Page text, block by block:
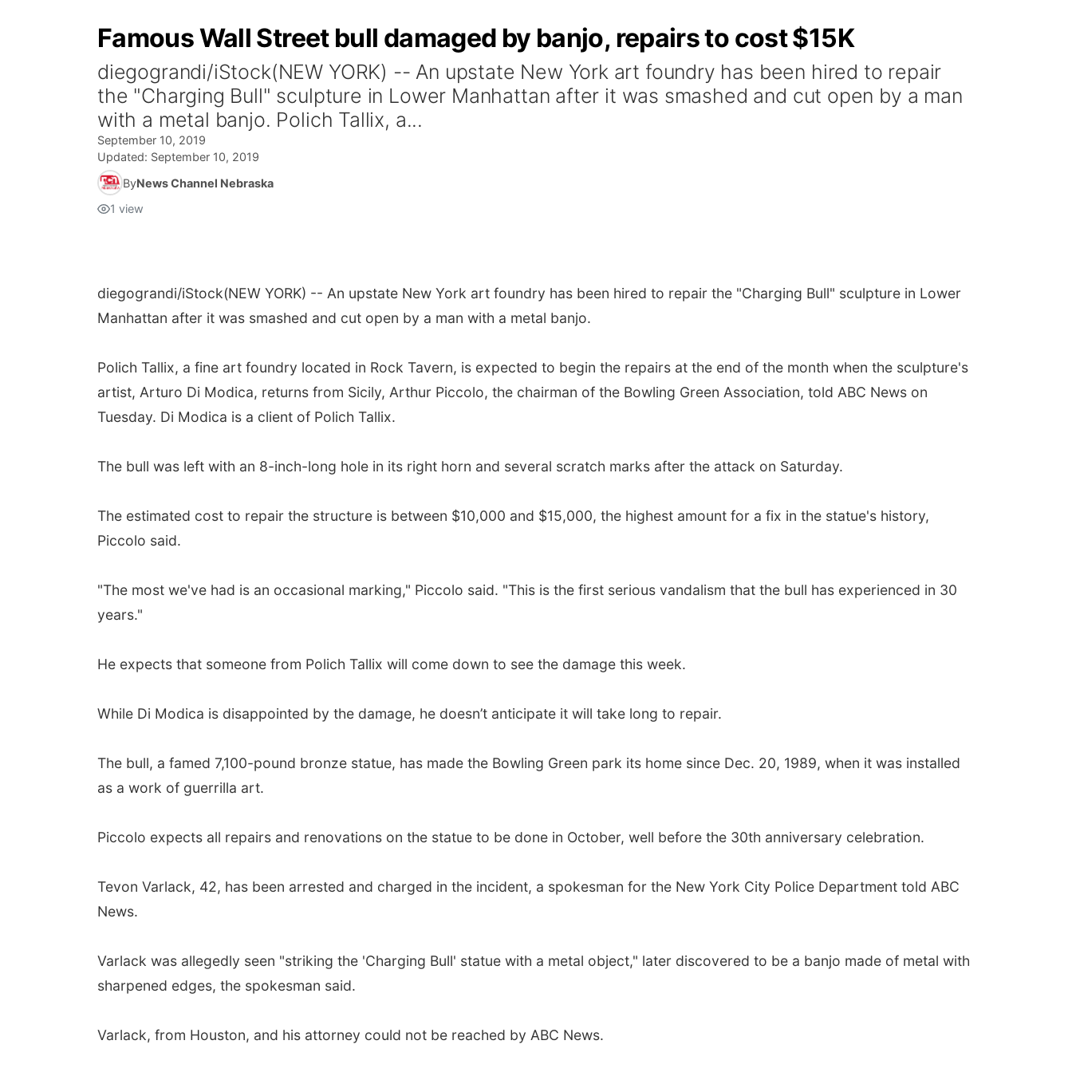
Famous Wall Street bull damaged by banjo, repairs to cost $15K
diegograndi/iStock(NEW YORK) -- An upstate New York art foundry has been hired to repair
the "Charging Bull" sculpture in Lower Manhattan after it was smashed and cut open by a man
with a metal banjo. Polich Tallix, a...
September 10, 2019
Updated: September 10, 2019
ByNews Channel Nebraska
1 view
diegograndi/iStock(NEW YORK) -- An upstate New York art foundry has been hired to repair the "Charging Bull" sculpture in Lower
Manhattan after it was smashed and cut open by a man with a metal banjo.
Polich Tallix, a fine art foundry located in Rock Tavern, is expected to begin the repairs at the end of the month when the sculpture's
artist, Arturo Di Modica, returns from Sicily, Arthur Piccolo, the chairman of the Bowling Green Association, told ABC News on
Tuesday. Di Modica is a client of Polich Tallix.
The bull was left with an 8-inch-long hole in its right horn and several scratch marks after the attack on Saturday.
The estimated cost to repair the structure is between $10,000 and $15,000, the highest amount for a fix in the statue's history,
Piccolo said.
"The most we've had is an occasional marking," Piccolo said. "This is the first serious vandalism that the bull has experienced in 30
years."
He expects that someone from Polich Tallix will come down to see the damage this week.
While Di Modica is disappointed by the damage, he doesn’t anticipate it will take long to repair.
The bull, a famed 7,100-pound bronze statue, has made the Bowling Green park its home since Dec. 20, 1989, when it was installed
as a work of guerrilla art.
Piccolo expects all repairs and renovations on the statue to be done in October, well before the 30th anniversary celebration.
Tevon Varlack, 42, has been arrested and charged in the incident, a spokesman for the New York City Police Department told ABC
News.
Varlack was allegedly seen "striking the 'Charging Bull' statue with a metal object," later discovered to be a banjo made of metal with
sharpened edges, the spokesman said.
Varlack, from Houston, and his attorney could not be reached by ABC News.